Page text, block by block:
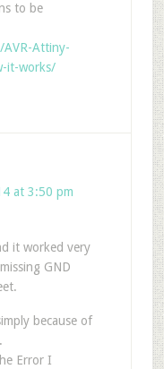
to be
Attiny-
it-works/
at 3:50 pm
it worked very
GND
because of
Error I